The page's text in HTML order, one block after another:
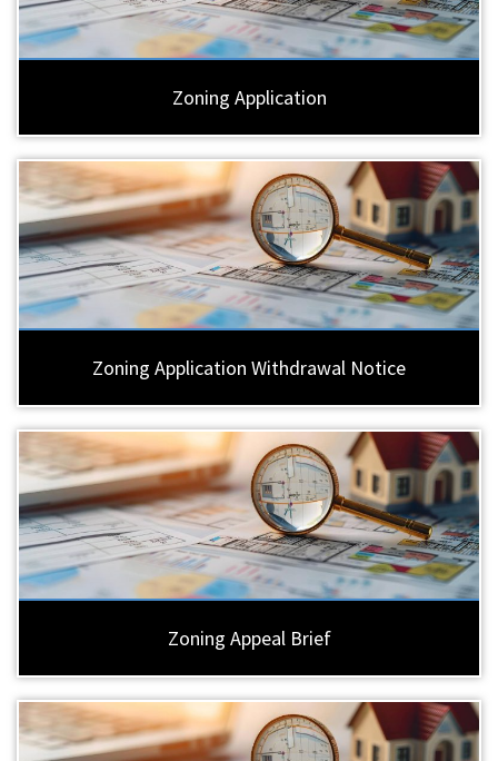
Zoning Application
Zoning Application Withdrawal Notice
Zoning Appeal Brief